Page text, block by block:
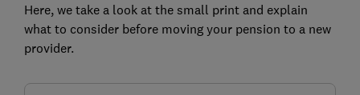
Here, we take a look at the small print and explain
what to consider before moving your pension to a new
provider.